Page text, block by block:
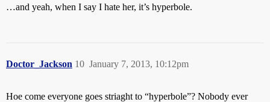
…and yeah, when I say I hate her, it’s hyperbole.
Doctor_Jackson January 7, 2013, 10:12pm
10
Hoe come everyone goes striaght to “hyperbole”? Nobody ever